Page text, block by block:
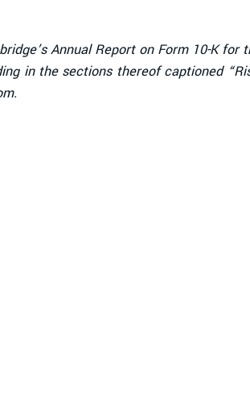
Annual Report on Form 10-K for
in the sections thereof captioned